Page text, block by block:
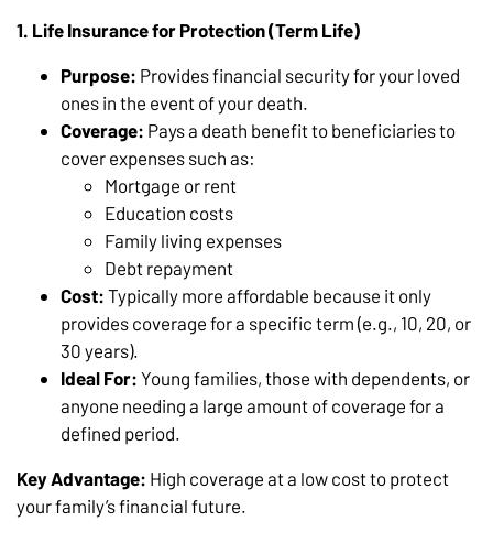
1. Life Insurance for Protection (Term Life)
Purpose: Provides financial security for your loved
ones in the event of your death.
Coverage: Pays a death benefit to beneficiaries to
cover expenses such as:
Mortgage or rent
Education costs
Family living expenses
Debt repayment
Cost: Typically more affordable because it only
provides coverage for a specific term (e.g., 10, 20, or
30 years).
Ideal For: Young families, those with dependents, or
anyone needing a large amount of coverage for a
defined period.
Key Advantage: High coverage at a low cost to protect
your family’s financial future.